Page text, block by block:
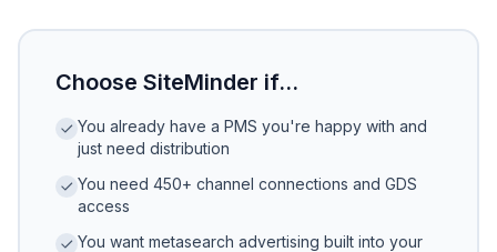
Choose SiteMinder if...
You already have a PMS you're happy with and
just need distribution
You need 450+ channel connections and GDS
access
You want metasearch advertising built into your